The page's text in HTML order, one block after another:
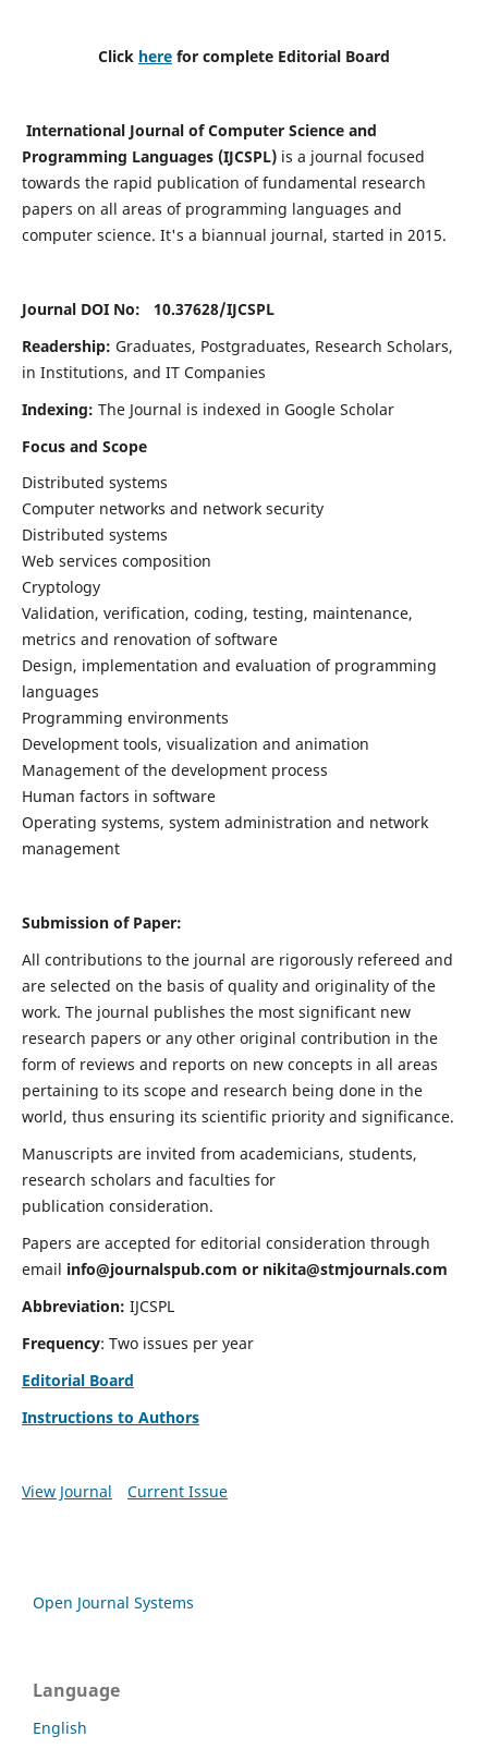
Click here for complete Editorial Board
International Journal of Computer Science and
Programming Languages (IJCSPL)is a journal focused
towards the rapid publication of fundamental research
papers on all areas of programming languages and
computer science. It's a biannual journal, started in 2015.
Journal DOI No: 10.37628/IJCSPL
Readership: Graduates, Postgraduates, Research Scholars,
in Institutions, and IT Companies
Indexing: The Journal is indexed in Google Scholar
Focus and Scope
Distributed systems
Computer networks and network security
Distributed systems
Web services composition
Cryptology
Validation, verification, coding, testing, maintenance,
metrics and renovation of software
Design, implementation and evaluation of programming
languages
Programming environments
Development tools, visualization and animation
Management of the development process
Human factors in software
Operating systems, system administration and network
management
Submission of Paper:
All contributions to the journal are rigorously refereed and
are selected on the basis of quality and originality of the
work. The journal publishes the most significant new
research papers or any other original contribution in the
form of reviews and reports on new concepts in all areas
pertaining to its scope and research being done in the
world, thus ensuring its scientific priority and significance.
Manuscripts are invited from academicians, students,
research scholars and faculties for
publication consideration.
Papers are accepted for editorial consideration through
email info@journalspub.com or nikita@stmjournals.com
Abbreviation: IJCSPL
Frequency: Two issues per year
Editorial Board
Instructions to Authors
View Journal Current Issue
Open Journal Systems
Language
English